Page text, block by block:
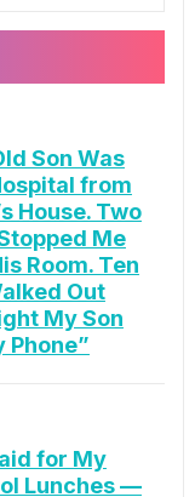
Son Was
from
House. Two
Me
Room. Ten
Out
My Son
Phone”
for My
Lunches —